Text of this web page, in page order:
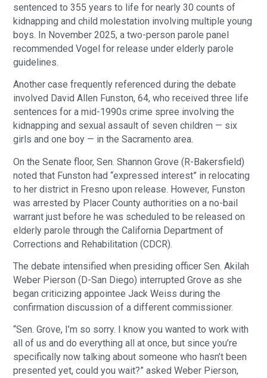
sentenced to 355 years to life for nearly 30 counts of
kidnapping and child molestation involving multiple young
boys. In November 2025, a two-person parole panel
recommended Vogel for release under elderly parole
guidelines.
Another case frequently referenced during the debate
involved David Allen Funston, 64, who received three life
sentences for a mid-1990s crime spree involving the
kidnapping and sexual assault of seven children — six
girls and one boy — in the Sacramento area.
On the Senate floor, Sen. Shannon Grove (R-Bakersfield)
noted that Funston had “expressed interest” in relocating
to her district in Fresno upon release. However, Funston
was arrested by Placer County authorities on a no-bail
warrant just before he was scheduled to be released on
elderly parole through the California Department of
Corrections and Rehabilitation (CDCR).
The debate intensified when presiding officer Sen. Akilah
Weber Pierson (D-San Diego) interrupted Grove as she
began criticizing appointee Jack Weiss during the
confirmation discussion of a different commissioner.
“Sen. Grove, I’m so sorry. I know you wanted to work with
all of us and do everything all at once, but since you’re
specifically now talking about someone who hasn’t been
presented yet, could you wait?” asked Weber Pierson,